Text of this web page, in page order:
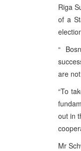
Riga
of a
“
are
“To
out in
Mr